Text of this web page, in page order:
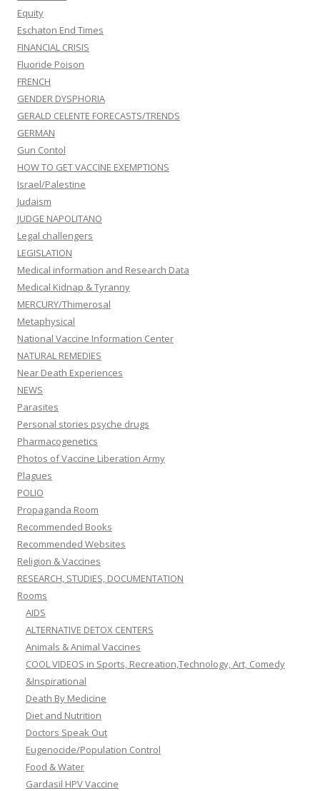
Equity
Eschaton End Times
FINANCIAL CRISIS
Fluoride Poison
FRENCH
GENDER DYSPHORIA
GERALD CELENTE FORECASTS/TRENDS
GERMAN
Gun Contol
HOW TO GET VACCINE EXEMPTIONS
Israel/Palestine
Judaism
JUDGE NAPOLITANO
Legal challengers
LEGISLATION
Medical information and Research Data
Medical Kidnap & Tyranny
MERCURY/Thimerosal
Metaphysical
National Vaccine Information Center
NATURAL REMEDIES
Near Death Experiences
NEWS
Parasites
Personal stories psyche drugs
Pharmacogenetics
Photos of Vaccine Liberation Army
Plagues
POLIO
Propaganda Room
Recommended Books
Recommended Websites
Religion & Vaccines
RESEARCH, STUDIES, DOCUMENTATION
Rooms
AIDS
ALTERNATIVE DETOX CENTERS
Animals & Animal Vaccines
COOL VIDEOS in Sports, Recreation,Technology, Art, Comedy
&Inspirational
Death By Medicine
Diet and Nutrition
Doctors Speak Out
Eugenocide/Population Control
Food & Water
Gardasil HPV Vaccine